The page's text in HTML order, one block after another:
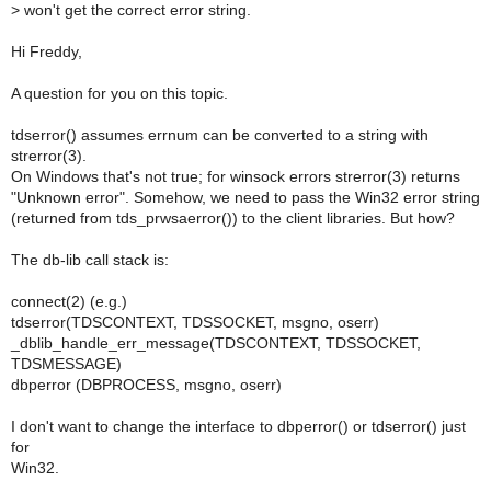
> won't get the correct error string.
Hi Freddy,
A question for you on this topic.
tdserror() assumes errnum can be converted to a string with
strerror(3).
On Windows that's not true; for winsock errors strerror(3) returns
"Unknown error". Somehow, we need to pass the Win32 error string
(returned from tds_prwsaerror()) to the client libraries. But how?
The db-lib call stack is:
connect(2) (e.g.)
tdserror(TDSCONTEXT, TDSSOCKET, msgno, oserr)
_dblib_handle_err_message(TDSCONTEXT, TDSSOCKET,
TDSMESSAGE)
dbperror (DBPROCESS, msgno, oserr)
I don't want to change the interface to dbperror() or tdserror() just
for
Win32.